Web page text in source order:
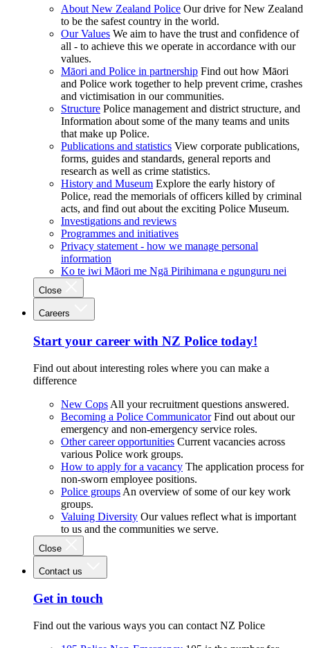
About New Zealand Police Our drive for New Zealand
to be the safest country in the world.
Our Values We aim to have the trust and confidence of
all - to achieve this we operate in accordance with our
values.
Māori and Police in partnership Find out how Māori
and Police work together to help prevent crime, crashes
and victimisation in our communities.
Structure Police management and district structure, and
Information about some of the many teams and units
that make up Police.
Publications and statistics View corporate publications,
forms, guides and standards, general reports and
research as well as crime statistics.
History and Museum Explore the early history of
Police, read the memorials of officers killed by criminal
acts, and find out about the exciting Police Museum.
Investigations and reviews
Programmes and initiatives
Privacy statement - how we manage personal
information
Ko te iwi Māori me Ngā Pirihimana e ngunguru nei
Close
Careers
Start your career with NZ Police today!
Find out about interesting roles where you can make a
difference
New Cops All your recruitment questions answered.
Becoming a Police Communicator Find out about our
emergency and non-emergency service roles.
Other career opportunities Current vacancies across
various Police work groups.
How to apply for a vacancy The application process for
non-sworn employee positions.
Police groups An overview of some of our key work
groups.
Valuing Diversity Our values reflect what is important
to us and the communities we serve.
Close
Contact us
Get in touch
Find out the various ways you can contact NZ Police